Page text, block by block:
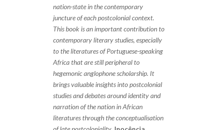
nation-state in the contemporary
juncture of each postcolonial context.
This book is an important contribution to
contemporary literary studies, especially
to the literatures of Portuguese-speaking
Africa that are still peripheral to
hegemonic anglophone scholarship. It
brings valuable insights into postcolonial
studies and debates around identity and
narration of the nation in African
literatures through the conceptualisation